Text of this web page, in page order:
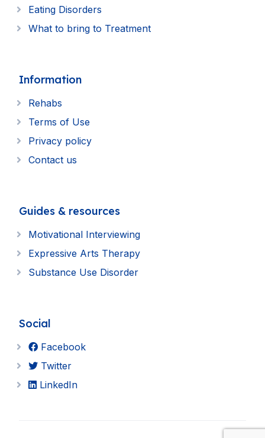
Eating Disorders
What to bring to Treatment
Information
Rehabs
Terms of Use
Privacy policy
Contact us
Guides & resources
Motivational Interviewing
Expressive Arts Therapy
Substance Use Disorder
Social
Facebook
Twitter
LinkedIn